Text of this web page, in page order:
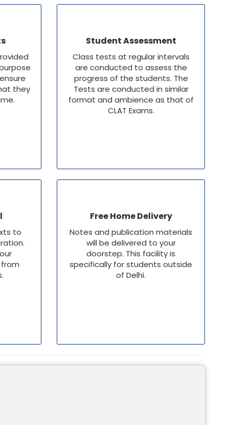
they
Student Assessment
Class tests at regular intervals
are conducted to assess the
progress of the students. The
Tests are conducted in similar
format and ambience as that of
CLAT Exams.
to
Free Home Delivery
Notes and publication materials
will be delivered to your
doorstep. This facility is
specifically for students outside
of Delhi.